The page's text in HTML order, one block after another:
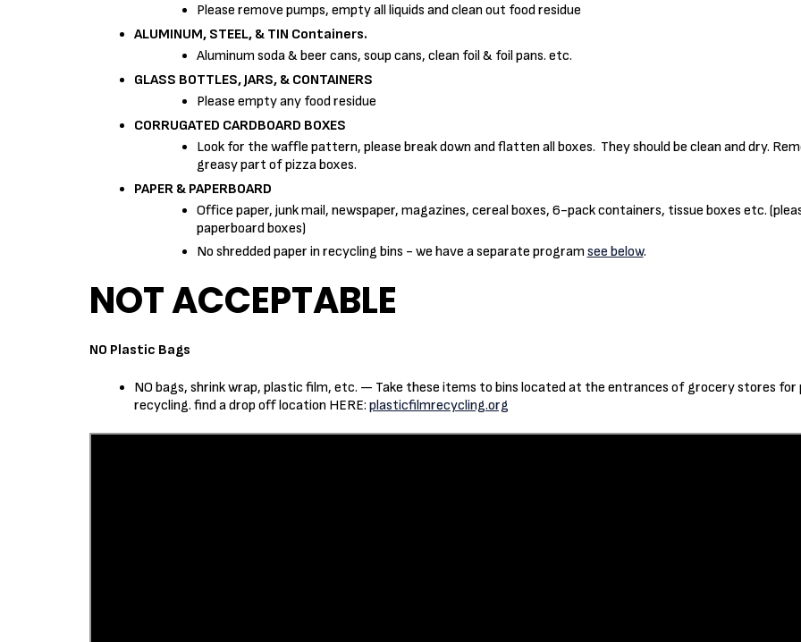
Please remove pumps, empty all liquids and clean out food residue
ALUMINUM, STEEL, & TIN Containers.
Aluminum soda & beer cans, soup cans, clean foil & foil pans. etc.
GLASS BOTTLES, JARS, & CONTAINERS
Please empty any food residue
CORRUGATED CARDBOARD BOXES
Look for the waffle pattern, please break down and flatten all boxes. They should be clean and dry.
greasy part of pizza boxes.
PAPER & PAPERBOARD
Office paper, junk mail, newspaper, magazines, cereal boxes, 6-pack containers, tissue boxes etc.
paperboard boxes)
No shredded paper in recycling bins - we have a separate program see below.
NOT ACCEPTABLE
NO Plastic Bags
NO bags, shrink wrap, plastic film, etc. — Take these items to bins located at the entrances of grocery stores for
recycling. find a drop off location HERE: plasticfilmrecycling.org